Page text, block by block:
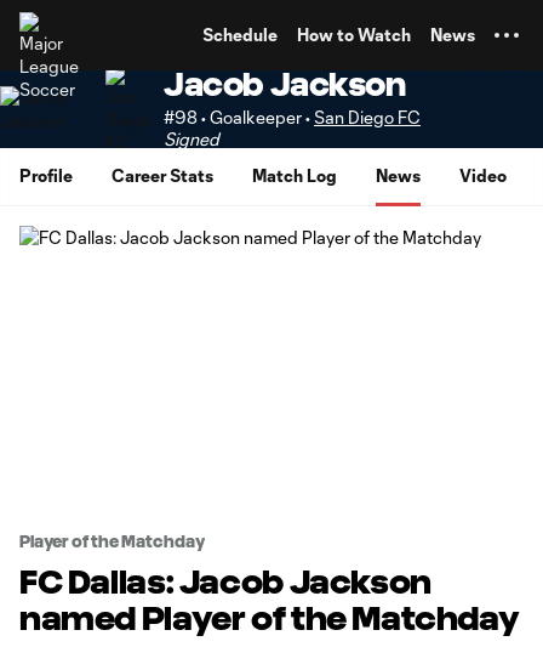
Schedule How to Watch News
Jacob Jackson
#98 • Goalkeeper •San Diego FC
Signed
Profile
Career Stats Match Log News Video
Player of the Matchday
FC Dallas: Jacob Jackson
named Player of the Matchday